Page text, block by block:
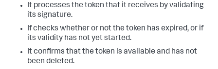
It processes the token that it receives by validating
its signature.
If checks whether or not the token has expired, or if
its validity has not yet started.
It confirms that the token is available and has not
been deleted.